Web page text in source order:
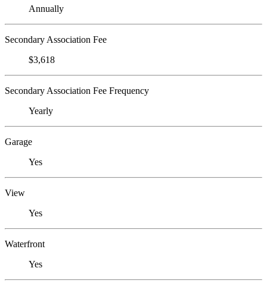
Annually
Secondary Association Fee
$3,618
Secondary Association Fee Frequency
Yearly
Garage
Yes
View
Yes
Waterfront
Yes